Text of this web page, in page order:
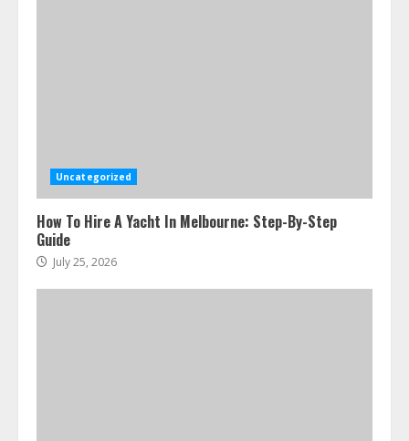
Uncategorized
How To Hire A Yacht In Melbourne: Step-By-Step
Guide
July 25, 2026